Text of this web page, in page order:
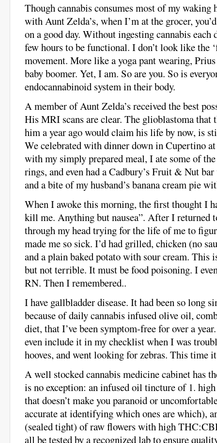
Though cannabis consumes most of my waking
with Aunt Zelda’s, when I’m at the grocer,
on a good day. Without ingesting cannabis each
few hours to be functional. I don’t look like the
movement. More like a yoga pant wearing,
baby boomer. Yet, I am. So are you. So is
endocannabinoid system in their body.
A member of Aunt Zelda’s received the best
His MRI scans are clear. The glioblastoma that
him a year ago would claim his life by now, is
We celebrated with dinner down in Cupertino
with my simply prepared meal, I ate some of
rings, and even had a Cadbury’s Fruit & Nut
and a bite of my husband’s banana cream pie
When I awoke this morning, the first thought I
kill me. Anything but nausea”. After I returned
through my head trying for the life of me to
made me so sick. I’d had grilled, chicken (no
and a plain baked potato with sour cream. This
but not terrible. It must be food poisoning. I
RN. Then I remembered..
I have gallbladder disease. It had been so long
because of daily cannabis infused olive oil,
diet, that I’ve been symptom-free for over a
even include it in my checklist when I was
hooves, and went looking for zebras. This time
A well stocked cannabis medicine cabinet has
is no exception: an infused oil tincture of 1.
that doesn’t make you paranoid or
accurate at identifying which ones are which),
(sealed tight) of raw flowers with high
all be tested by a recognized lab to ensure